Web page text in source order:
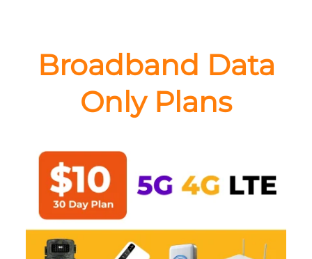
Broadband Data
Only Plans